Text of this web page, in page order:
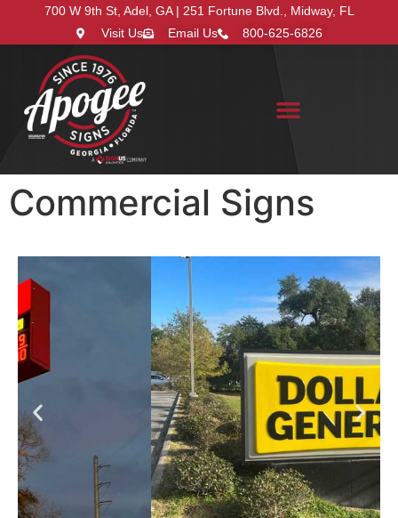
700 W 9th St, Adel, GA | 251 Fortune Blvd., Midway, FL
Visit Us
Email Us 800-625-6826
Commercial Signs